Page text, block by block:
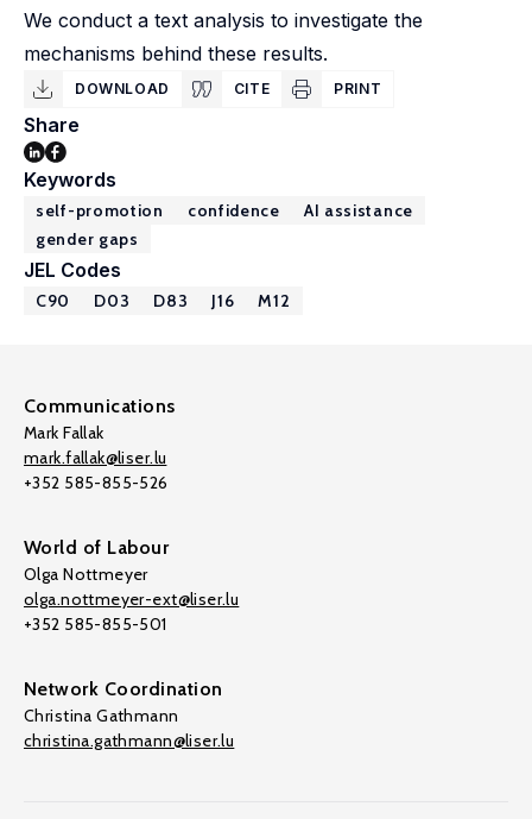
We conduct a text analysis to investigate the
mechanisms behind these results.
DOWNLOAD CITE PRINT
Share
Keywords
self-promotion confidence
AI assistance
gender gaps
JEL Codes
C90 D03 D83 J16 M12
Communications
Mark Fallak
mark.fallak@liser.lu
+352 585-855-526
World of Labour
Olga Nottmeyer
olga.nottmeyer-ext@liser.lu
+352 585-855-501
Network Coordination
Christina Gathmann
christina.gathmann@liser.lu